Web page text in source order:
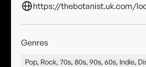
https://thebotanist.uk.com/
Genres
Pop, Rock, 70s, 80s, 90s, 60s, Indie,